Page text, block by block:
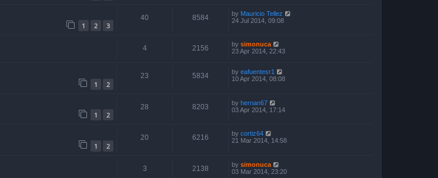
1 2 3
40 8584 by Mauricio Tellez
24 Jul 2014, 09:08
4 2156 by simonuca
23 Apr 2014, 22:43
1 2
23 5834 by eafuentesr1
10 Apr 2014, 08:08
1 2
28 8203 by hernan67
03 Apr 2014, 17:14
1 2
20 6216 by cortiz64
21 Mar 2014, 14:58
3 2138 by simonuca
03 Mar 2014, 23:20